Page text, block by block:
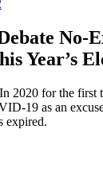
No-
Year’s
2020 for the first
19 as an
expired.